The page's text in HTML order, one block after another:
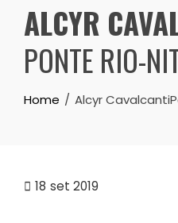
ALCYR
PONTE RIO-
Home Alcyr
18 set 2019